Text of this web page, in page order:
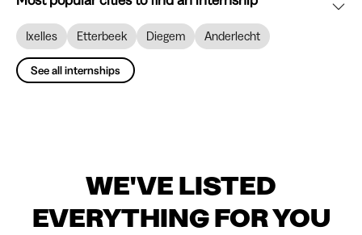
Ixelles Etterbeek Diegem Anderlecht
See all internships
WE'VE LISTED
EVERYTHING FOR YOU